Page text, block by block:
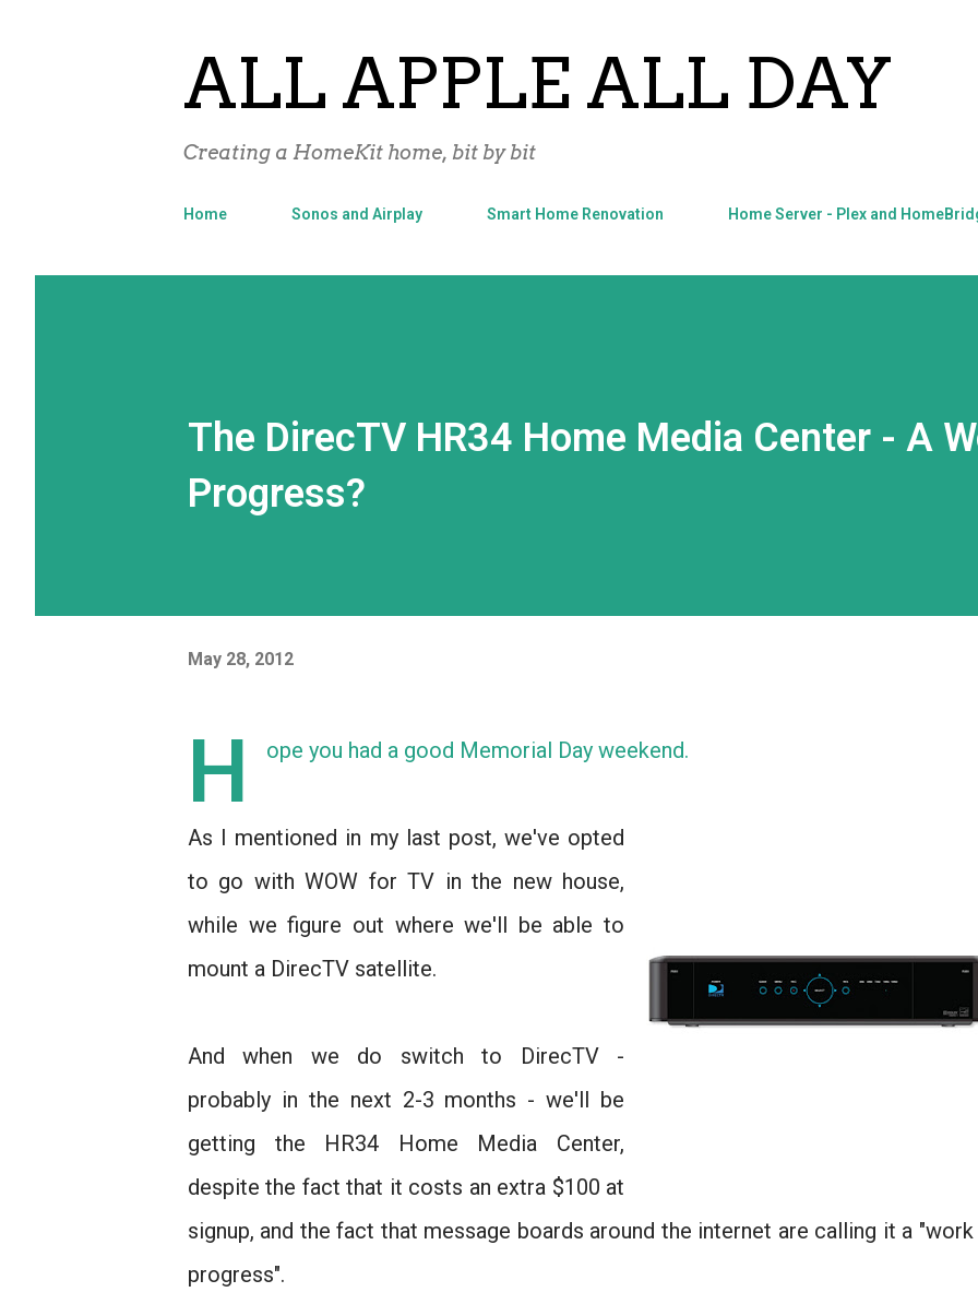
ALL APPLE ALL DAY
Creating a HomeKit home, bit by bit
Home Sonos and Airplay Smart Home Renovation Home Server - Plex and
The DirecTV HR34 Home Media Center - A
Progress?
May 28, 2012
H ope you had a good Memorial Day weekend.
As I mentioned in my last post, we've opted
to go with WOW for TV in the new house,
while we figure out where we'll be able to
mount a DirecTV satellite.
And when we do switch to DirecTV -
probably in the next 2-3 months - we'll be
getting the HR34 Home Media Center,
despite the fact that it costs an extra $100 at
signup, and the fact that message boards around the internet are calling it a "work
progress".